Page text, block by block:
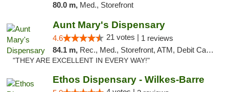
80.0 m, Med., Storefront
Aunt Mary's Dispensary
4.6 21 votes | 1 reviews
84.1 m, Rec., Med., Storefront, ATM, Debit Card, Pickup
"THEY ARE EXCELLENT IN EVERY WAY!"
Ethos Dispensary - Wilkes-Barre